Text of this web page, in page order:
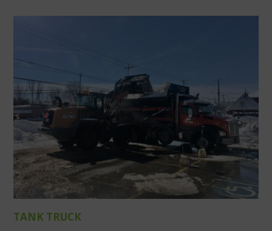
TANK TRUCK